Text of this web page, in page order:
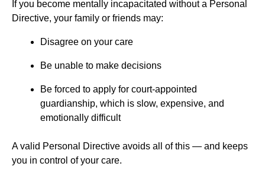
If you become mentally incapacitated without a Personal
Directive, your family or friends may:
Disagree on your care
Be unable to make decisions
Be forced to apply for court-appointed
guardianship, which is slow, expensive, and
emotionally difficult
A valid Personal Directive avoids all of this — and keeps
you in control of your care.